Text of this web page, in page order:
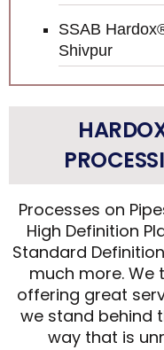
SSAB
Shivpur
Processes on
High Definition
Standard
much more. We
offering great
we stand behind
way that is